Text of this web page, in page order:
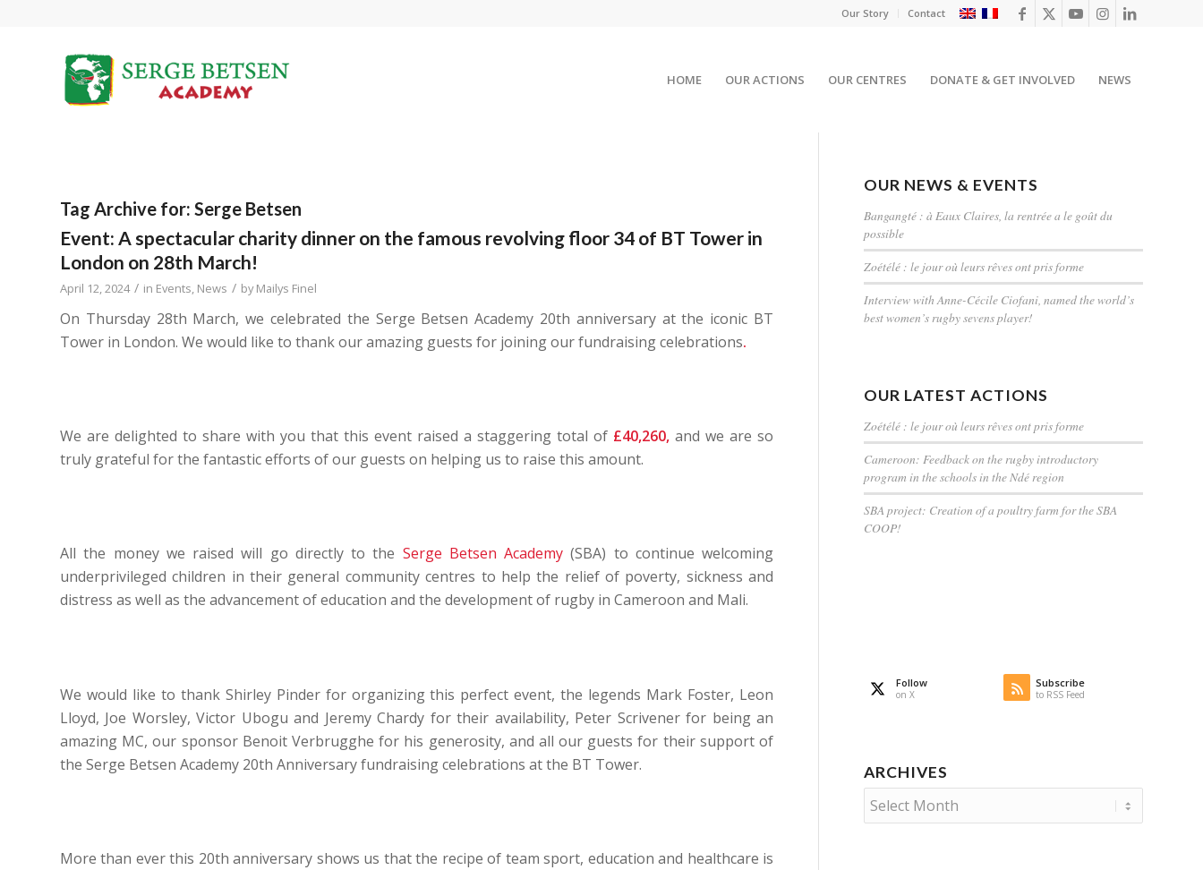
Our Story Contact
HOME OUR ACTIONS OUR CENTRES DONATE & GET INVOLVED NEWS
Tag Archive for: Serge Betsen
Event: A spectacular charity dinner on the famous revolving floor 34 of BT Tower in
London on 28th March!
April 12, 2024 / in Events, News / byMailys Finel
On Thursday 28th March, we celebrated the Serge Betsen Academy 20th anniversary at the iconic BT
Tower in London. We would like to thank our amazing guests for joining our fundraising celebrations.
We are delighted to share with you that this event raised a staggering total of £40,260, and we are so
truly grateful for the fantastic efforts of our guests on helping us to raise this amount.
All the money we raised will go directly to the Serge Betsen Academy (SBA) to continue welcoming
underprivileged children in their general community centres to help the relief of poverty, sickness and
distress as well as the advancement of education and the development of rugby in Cameroon and Mali.
We would like to thank Shirley Pinder for organizing this perfect event, the legends Mark Foster, Leon
Lloyd, Joe Worsley, Victor Ubogu and Jeremy Chardy for their availability, Peter Scrivener for being an
amazing MC, our sponsor Benoit Verbrugghe for his generosity, and all our guests for their support of
the Serge Betsen Academy 20th Anniversary fundraising celebrations at the BT Tower.
More than ever this 20th anniversary shows us that the recipe of team sport, education and healthcare is
OUR NEWS & EVENTS
Bangangté : à Eaux Claires, la rentrée a le goût du
possible
Zoétélé : le jour où leurs rêves ont pris forme
Interview with Anne-Cécile Ciofani, named the world’s
best women’s rugby sevens player!
OUR LATEST ACTIONS
Zoétélé : le jour où leurs rêves ont pris forme
Cameroon: Feedback on the rugby introductory
program in the schools in the Ndé region
SBA project: Creation of a poultry farm for the SBA
COOP!
Follow
on X
Subscribe
to RSS Feed
ARCHIVES